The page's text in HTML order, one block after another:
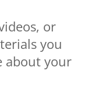
or
you
about your